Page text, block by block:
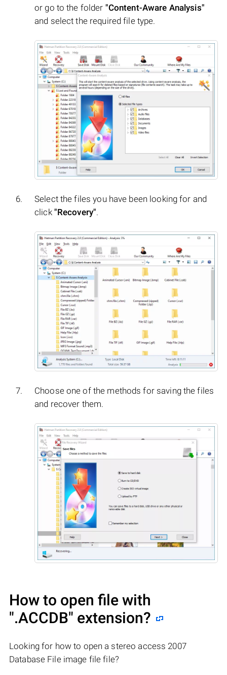
or go to the folder "Content-Aware Analysis"
and select the required file type.
Select the files you have been looking for and
click "Recovery".
Choose one of the methods for saving the files
and recover them.
How to open file with
".ACCDB" extension?
Looking for how to open a stereo access 2007
Database File image file file?